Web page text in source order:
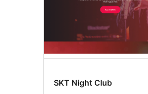
SKT Night Club